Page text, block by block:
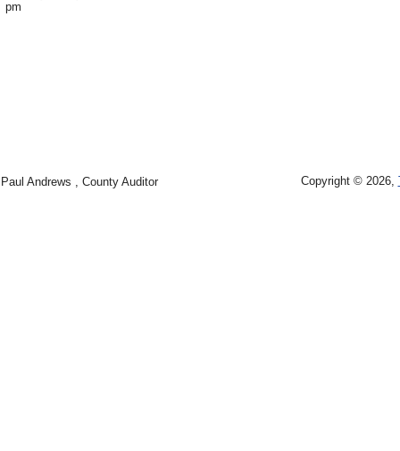
pm
Paul Andrews , County Auditor Copyright © 2026,